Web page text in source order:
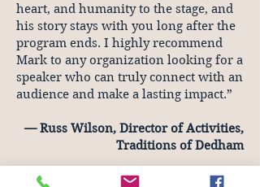
heart, and humanity to the stage, and
his story stays with you long after the
program ends. I highly recommend
Mark to any organization looking for a
speaker who can truly connect with an
audience and make a lasting impact.”
— Russ Wilson, Director of Activities,
Traditions of Dedham
keynotes topics